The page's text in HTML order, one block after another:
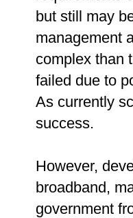
but still may
management
complex than
failed due to
As currently
success.
However,
broadband,
government